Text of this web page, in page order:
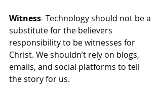
Witness- Technology should not be a
substitute for the believers
responsibility to be witnesses for
Christ. We shouldn’t rely on blogs,
emails, and social platforms to tell
the story for us.